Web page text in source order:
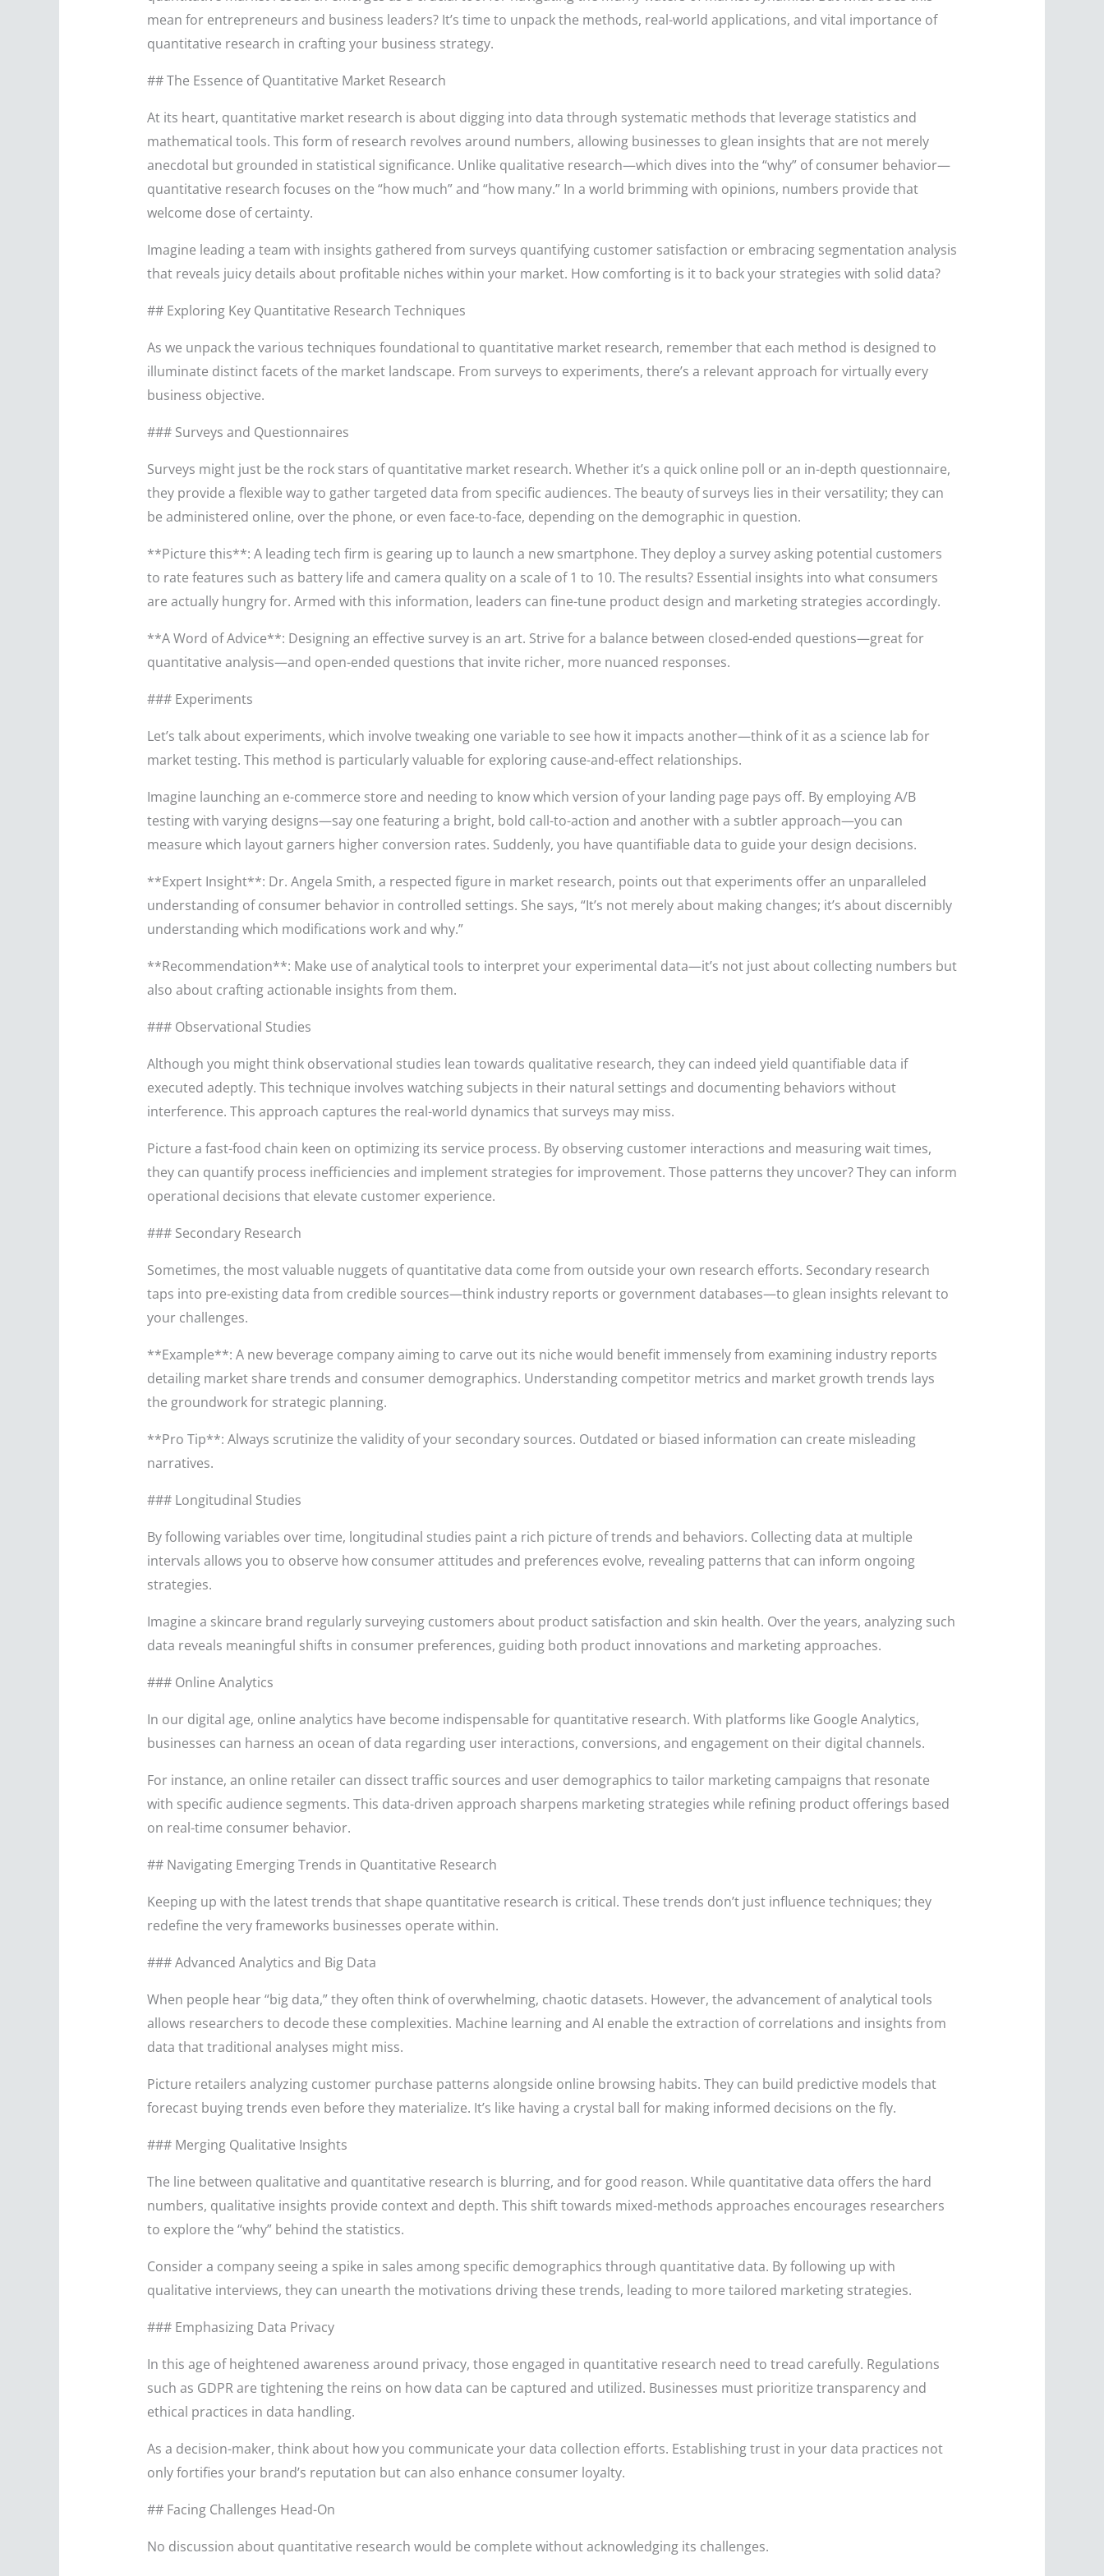
mean for entrepreneurs and business leaders? It’s time to unpack the methods, real-world applications, and vital importance of
quantitative research in crafting your business strategy.
## The Essence of Quantitative Market Research
At its heart, quantitative market research is about digging into data through systematic methods that leverage statistics and
mathematical tools. This form of research revolves around numbers, allowing businesses to glean insights that are not merely
anecdotal but grounded in statistical significance. Unlike qualitative research—which dives into the “why” of consumer behavior—
quantitative research focuses on the “how much” and “how many.” In a world brimming with opinions, numbers provide that
welcome dose of certainty.
Imagine leading a team with insights gathered from surveys quantifying customer satisfaction or embracing segmentation analysis
that reveals juicy details about profitable niches within your market. How comforting is it to back your strategies with solid data?
## Exploring Key Quantitative Research Techniques
As we unpack the various techniques foundational to quantitative market research, remember that each method is designed to
illuminate distinct facets of the market landscape. From surveys to experiments, there’s a relevant approach for virtually every
business objective.
### Surveys and Questionnaires
Surveys might just be the rock stars of quantitative market research. Whether it’s a quick online poll or an in-depth questionnaire,
they provide a flexible way to gather targeted data from specific audiences. The beauty of surveys lies in their versatility; they can
be administered online, over the phone, or even face-to-face, depending on the demographic in question.
**Picture this**: A leading tech firm is gearing up to launch a new smartphone. They deploy a survey asking potential customers
to rate features such as battery life and camera quality on a scale of 1 to 10. The results? Essential insights into what consumers
are actually hungry for. Armed with this information, leaders can fine-tune product design and marketing strategies accordingly.
**A Word of Advice**: Designing an effective survey is an art. Strive for a balance between closed-ended questions—great for
quantitative analysis—and open-ended questions that invite richer, more nuanced responses.
### Experiments
Let’s talk about experiments, which involve tweaking one variable to see how it impacts another—think of it as a science lab for
market testing. This method is particularly valuable for exploring cause-and-effect relationships.
Imagine launching an e-commerce store and needing to know which version of your landing page pays off. By employing A/B
testing with varying designs—say one featuring a bright, bold call-to-action and another with a subtler approach—you can
measure which layout garners higher conversion rates. Suddenly, you have quantifiable data to guide your design decisions.
**Expert Insight**: Dr. Angela Smith, a respected figure in market research, points out that experiments offer an unparalleled
understanding of consumer behavior in controlled settings. She says, “It’s not merely about making changes; it’s about discernibly
understanding which modifications work and why.”
**Recommendation**: Make use of analytical tools to interpret your experimental data—it’s not just about collecting numbers but
also about crafting actionable insights from them.
### Observational Studies
Although you might think observational studies lean towards qualitative research, they can indeed yield quantifiable data if
executed adeptly. This technique involves watching subjects in their natural settings and documenting behaviors without
interference. This approach captures the real-world dynamics that surveys may miss.
Picture a fast-food chain keen on optimizing its service process. By observing customer interactions and measuring wait times,
they can quantify process inefficiencies and implement strategies for improvement. Those patterns they uncover? They can inform
operational decisions that elevate customer experience.
### Secondary Research
Sometimes, the most valuable nuggets of quantitative data come from outside your own research efforts. Secondary research
taps into pre-existing data from credible sources—think industry reports or government databases—to glean insights relevant to
your challenges.
**Example**: A new beverage company aiming to carve out its niche would benefit immensely from examining industry reports
detailing market share trends and consumer demographics. Understanding competitor metrics and market growth trends lays
the groundwork for strategic planning.
**Pro Tip**: Always scrutinize the validity of your secondary sources. Outdated or biased information can create misleading
narratives.
### Longitudinal Studies
By following variables over time, longitudinal studies paint a rich picture of trends and behaviors. Collecting data at multiple
intervals allows you to observe how consumer attitudes and preferences evolve, revealing patterns that can inform ongoing
strategies.
Imagine a skincare brand regularly surveying customers about product satisfaction and skin health. Over the years, analyzing such
data reveals meaningful shifts in consumer preferences, guiding both product innovations and marketing approaches.
### Online Analytics
In our digital age, online analytics have become indispensable for quantitative research. With platforms like Google Analytics,
businesses can harness an ocean of data regarding user interactions, conversions, and engagement on their digital channels.
For instance, an online retailer can dissect traffic sources and user demographics to tailor marketing campaigns that resonate
with specific audience segments. This data-driven approach sharpens marketing strategies while refining product offerings based
on real-time consumer behavior.
## Navigating Emerging Trends in Quantitative Research
Keeping up with the latest trends that shape quantitative research is critical. These trends don’t just influence techniques; they
redefine the very frameworks businesses operate within.
### Advanced Analytics and Big Data
When people hear “big data,” they often think of overwhelming, chaotic datasets. However, the advancement of analytical tools
allows researchers to decode these complexities. Machine learning and AI enable the extraction of correlations and insights from
data that traditional analyses might miss.
Picture retailers analyzing customer purchase patterns alongside online browsing habits. They can build predictive models that
forecast buying trends even before they materialize. It’s like having a crystal ball for making informed decisions on the fly.
### Merging Qualitative Insights
The line between qualitative and quantitative research is blurring, and for good reason. While quantitative data offers the hard
numbers, qualitative insights provide context and depth. This shift towards mixed-methods approaches encourages researchers
to explore the “why” behind the statistics.
Consider a company seeing a spike in sales among specific demographics through quantitative data. By following up with
qualitative interviews, they can unearth the motivations driving these trends, leading to more tailored marketing strategies.
### Emphasizing Data Privacy
In this age of heightened awareness around privacy, those engaged in quantitative research need to tread carefully. Regulations
such as GDPR are tightening the reins on how data can be captured and utilized. Businesses must prioritize transparency and
ethical practices in data handling.
As a decision-maker, think about how you communicate your data collection efforts. Establishing trust in your data practices not
only fortifies your brand’s reputation but can also enhance consumer loyalty.
## Facing Challenges Head-On
No discussion about quantitative research would be complete without acknowledging its challenges.